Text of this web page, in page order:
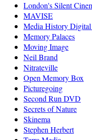
London's Silent
MAVISE
Media History
Memory Palaces
Moving Image
Neil Brand
Nitrateville
Open Memory Box
Picturegoing
Second Run DVD
Secrets of Nature
Skinema
Stephen Herbert